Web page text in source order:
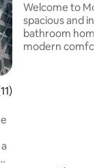
of 5 average rating,
Welcome to Moon's
spacious and
bathroom home
modern comforts